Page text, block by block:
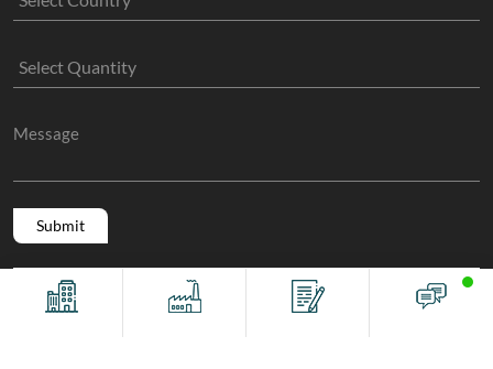
Copyright @ 2011 -2026/08/09 And 10:58:13am GMT
The Sock